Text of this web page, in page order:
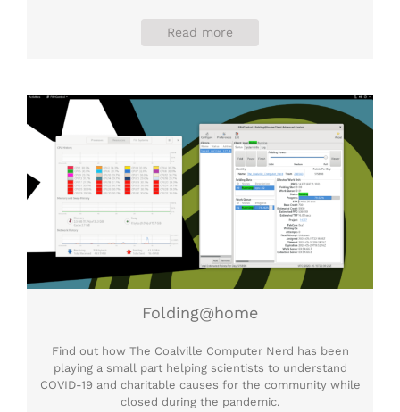
Read more
Folding@home
Find out how The Coalville Computer Nerd has been
playing a small part helping scientists to understand
COVID-19 and charitable causes for the community while
closed during the pandemic.